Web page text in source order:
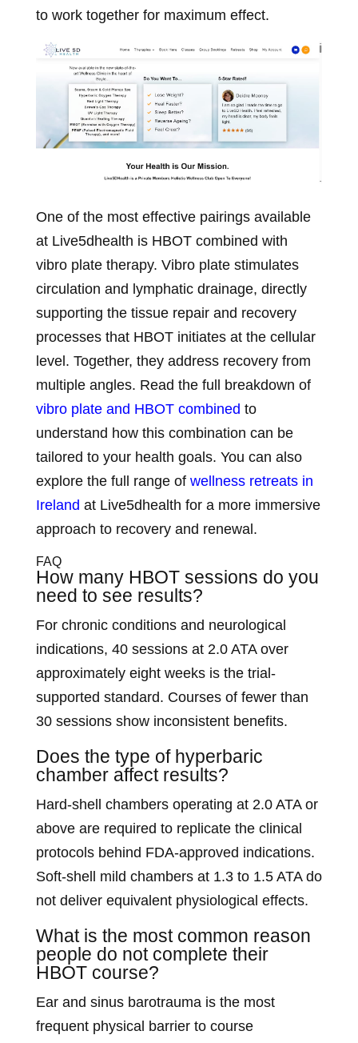
to work together for maximum effect.
One of the most effective pairings available
at Live5dhealth is HBOT combined with
vibro plate therapy. Vibro plate stimulates
circulation and lymphatic drainage, directly
supporting the tissue repair and recovery
processes that HBOT initiates at the cellular
level. Together, they address recovery from
multiple angles. Read the full breakdown of
vibro plate and HBOT combined to
understand how this combination can be
tailored to your health goals. You can also
explore the full range of wellness retreats in
Ireland at Live5dhealth for a more immersive
approach to recovery and renewal.
FAQ
How many HBOT sessions do you
need to see results?
For chronic conditions and neurological
indications, 40 sessions at 2.0 ATA over
approximately eight weeks is the trial-
supported standard. Courses of fewer than
30 sessions show inconsistent benefits.
Does the type of hyperbaric
chamber affect results?
Hard-shell chambers operating at 2.0 ATA or
above are required to replicate the clinical
protocols behind FDA-approved indications.
Soft-shell mild chambers at 1.3 to 1.5 ATA do
not deliver equivalent physiological effects.
What is the most common reason
people do not complete their
HBOT course?
Ear and sinus barotrauma is the most
frequent physical barrier to course